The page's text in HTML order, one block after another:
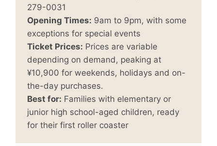
279-0031
Opening Times: 9am to 9pm, with some
exceptions for special events
Ticket Prices: Prices are variable
depending on demand, peaking at
¥10,900 for weekends, holidays and on-
the-day purchases.
Best for: Families with elementary or
junior high school-aged children, ready
for their first roller coaster